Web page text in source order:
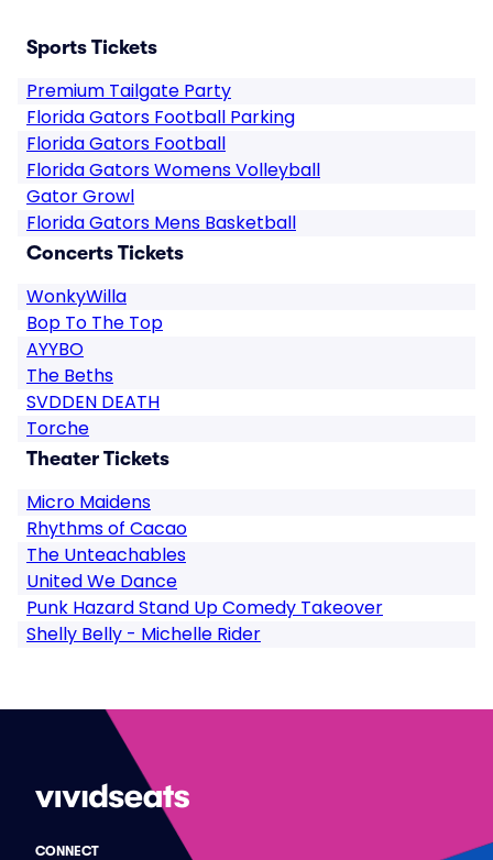
Sports Tickets
Premium Tailgate Party
Florida Gators Football Parking
Florida Gators Football
Florida Gators Womens Volleyball
Gator Growl
Florida Gators Mens Basketball
Concerts Tickets
WonkyWilla
Bop To The Top
AYYBO
The Beths
SVDDEN DEATH
Torche
Theater Tickets
Micro Maidens
Rhythms of Cacao
The Unteachables
United We Dance
Punk Hazard Stand Up Comedy Takeover
Shelly Belly - Michelle Rider
CONNECT